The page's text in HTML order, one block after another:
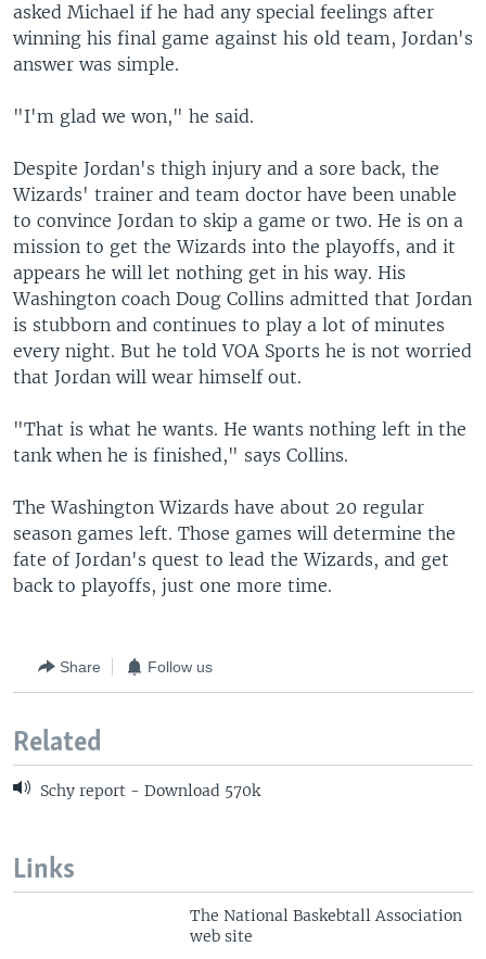
asked Michael if he had any special feelings after
winning his final game against his old team, Jordan's
answer was simple.
"I'm glad we won," he said.
Despite Jordan's thigh injury and a sore back, the
Wizards' trainer and team doctor have been unable
to convince Jordan to skip a game or two. He is on a
mission to get the Wizards into the playoffs, and it
appears he will let nothing get in his way. His
Washington coach Doug Collins admitted that Jordan
is stubborn and continues to play a lot of minutes
every night. But he told VOA Sports he is not worried
that Jordan will wear himself out.
"That is what he wants. He wants nothing left in the
tank when he is finished," says Collins.
The Washington Wizards have about 20 regular
season games left. Those games will determine the
fate of Jordan's quest to lead the Wizards, and get
back to playoffs, just one more time.
Share Follow us
Related
Schy report - Download 570k
Links
The National Baskebtall Association
web site